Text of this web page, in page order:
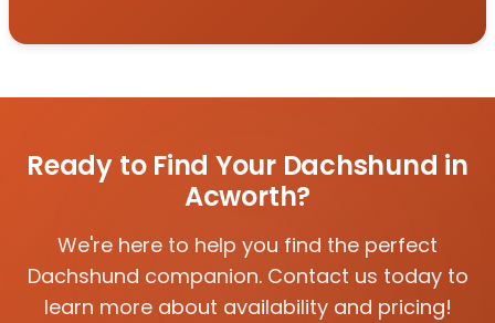
Ready to Find Your Dachshund in
Acworth?
We're here to help you find the perfect
Dachshund companion. Contact us today to
learn more about availability and pricing!